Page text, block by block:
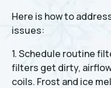
Here is how to
issues:
1. Schedule routine
filters get dirty,
coils. Frost and ice